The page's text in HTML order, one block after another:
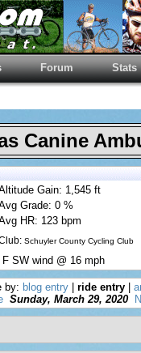
Forum Stats
Canine
Gain: 1,545 ft
Grade: 0 %
HR: 123 bpm
Schuyler County Cycling Club
SW wind @ 16 mph
by: blog entry| ride entry|
Sunday, March 29, 2020